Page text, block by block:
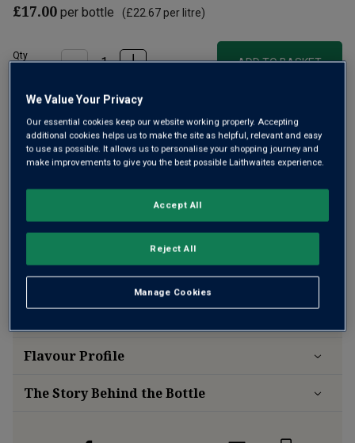
£17.00 per bottle (£22.67per litre)
Qty
ADD TO BASKET
Add 12 bottles - £180.00 - SAVE £24.00
12+ bottlesand
otherwise £7.99
100% money-back guarantee
FlavourProfile
The Story Behind the Bottle
We Value Your Privacy
Our essential cookies keep our website working properly. Accepting
additional cookies helps us to make the site as helpful, relevant and easy
to use as possible. It allows us to personalise your shopping journey and
make improvements to give you the best possible Laithwaites experience.
Manage Cookies
Reject All
Accept All